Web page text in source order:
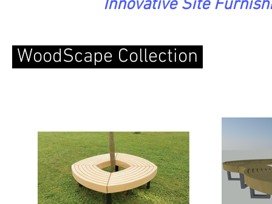
Innovative Site
WoodScape Collection